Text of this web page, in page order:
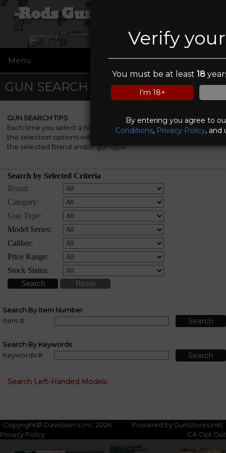
Verify
You must be at least18
I'm 18+
By entering you agree to
Conditions, Privacy Policy, and
Rods Guns and Tactical
Menu ☰
GUN SEARCH
GUN SEARCH TIPS
Each time you select a Brand Categoryand/or a Gun Type,
the selection options will be automatically re-rebuilt to match
the selected Brand and/or gun type.
Search By Item Number
Item #:
Search By Keywords
Keywords #:
Search Left-Handed Models
Copyright© Davidson's Inc. 2026
Powered by GunStores.net
Privacy Policy
CA Opt Out